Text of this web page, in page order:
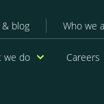
menu
blog Who we
we do Careers